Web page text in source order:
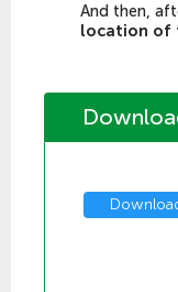
And then,
location of